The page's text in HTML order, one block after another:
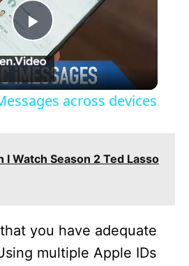
P
l
y
i
across devices
I Watch Season 2 Ted Lasso
you have adequate
multiple Apple IDs